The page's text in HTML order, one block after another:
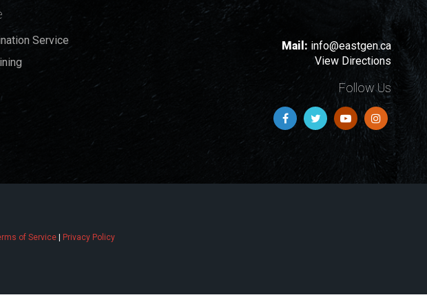
Service
Mail: info@eastgen.ca
View Directions
Follow Us
of Service| Privacy Policy